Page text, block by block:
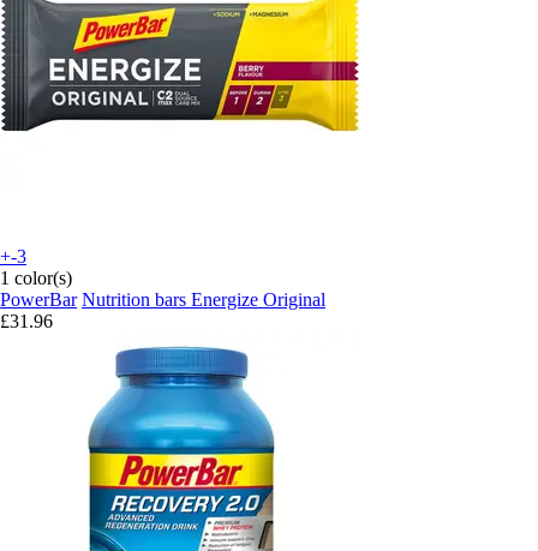
+-3
1 color(s)
PowerBar Nutrition bars Energize Original
£31.96